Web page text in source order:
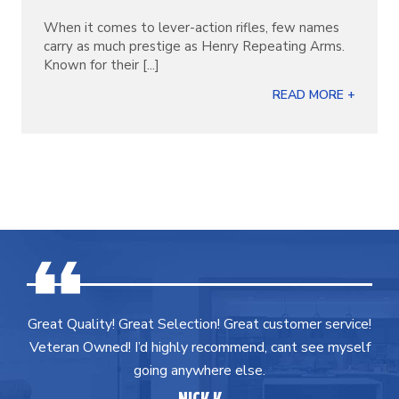
When it comes to lever-action rifles, few names
carry as much prestige as Henry Repeating Arms.
Known for their [...]
READ MORE +
Great Quality! Great Selection! Great customer service!
Veteran Owned! I’d highly recommend, cant see myself
going anywhere else.